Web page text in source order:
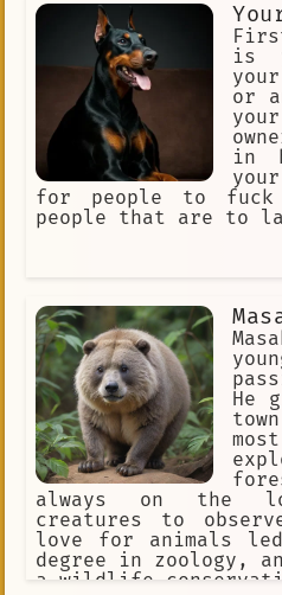
is
or
in
for people to
people that are to
He
always on the
creatures to
love for animals
degree in zoology,
a wildlife